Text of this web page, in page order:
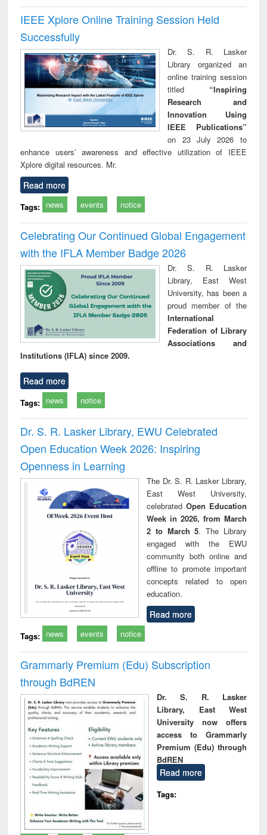
IEEE Xplore Online Training Session Held
Successfully
Dr. S. R. Lasker
Library organized an
online training session
titled “Inspiring
Research and
Innovation Using
IEEE Publications”
on 23 July 2026 to
enhance users’ awareness and effective utilization of IEEE
Xplore digital resources. Mr.
Read more
Tags: news events notice
Celebrating Our Continued Global Engagement
with the IFLA Member Badge 2026
Dr. S. R. Lasker
Library, East West
University, has been a
proud member of the
International
Federation of Library
Associations and
Institutions (IFLA) since 2009.
Read more
Tags: news notice
Dr. S. R. Lasker Library, EWU Celebrated
Open Education Week 2026: Inspiring
Openness in Learning
The Dr. S. R. Lasker Library,
East West University,
celebrated Open Education
Week in 2026, from March
2 to March 5. The Library
engaged with the EWU
community both online and
offline to promote important
concepts related to open
education.
Read more
Tags: news events notice
Grammarly Premium (Edu) Subscription
through BdREN
Dr. S. R. Lasker
Library, East West
University now offers
access to Grammarly
Premium (Edu) through
BdREN
Read more
Tags: